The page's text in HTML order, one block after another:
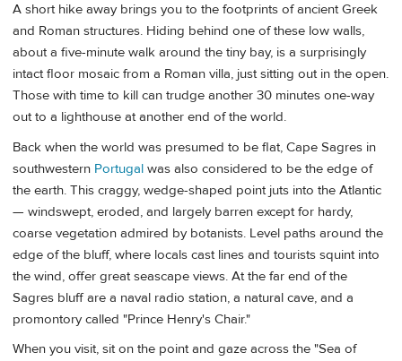
A short hike away brings you to the footprints of ancient Greek
and Roman structures. Hiding behind one of these low walls,
about a five-minute walk around the tiny bay, is a surprisingly
intact floor mosaic from a Roman villa, just sitting out in the open.
Those with time to kill can trudge another 30 minutes one-way
out to a lighthouse at another end of the world.
Back when the world was presumed to be flat, Cape Sagres in
southwestern Portugal was also considered to be the edge of
the earth. This craggy, wedge-shaped point juts into the Atlantic
— windswept, eroded, and largely barren except for hardy,
coarse vegetation admired by botanists. Level paths around the
edge of the bluff, where locals cast lines and tourists squint into
the wind, offer great seascape views. At the far end of the
Sagres bluff are a naval radio station, a natural cave, and a
promontory called "Prince Henry's Chair."
When you visit, sit on the point and gaze across the "Sea of